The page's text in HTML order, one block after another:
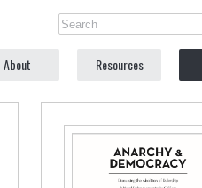
About Resources